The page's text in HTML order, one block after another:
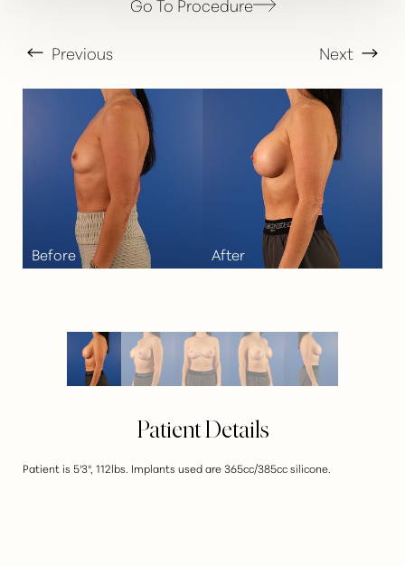
Previous Next
Patient Details
Patient is 5'3", 112lbs. Implants used are 365cc/385cc silicone.
T+
Larger Text